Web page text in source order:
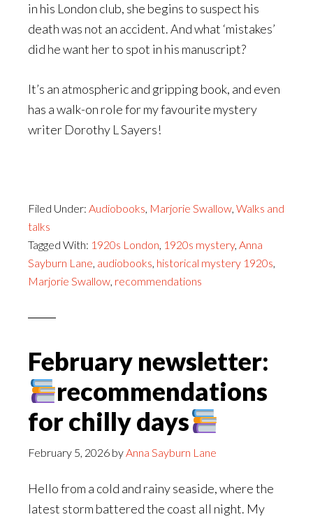
in his London club, she begins to suspect his
death was not an accident. And what ‘mistakes’
did he want her to spot in his manuscript?
It’s an atmospheric and gripping book, and even
has a walk-on role for my favourite mystery
writer Dorothy L Sayers!
Filed Under: Audiobooks, Marjorie Swallow, Walks and
talks
Tagged With: 1920s London, 1920s mystery, Anna
Sayburn Lane, audiobooks, historical mystery 1920s,
Marjorie Swallow, recommendations
February newsletter:
recommendations
for chilly days
February 5, 2026 byAnna Sayburn Lane
Hello from a cold and rainy seaside, where the
latest storm battered the coast all night. My